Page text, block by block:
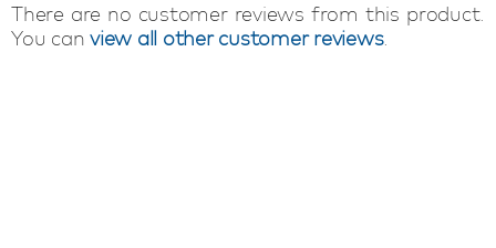
There are no customer reviews from this product.
You can view all other customer reviews.